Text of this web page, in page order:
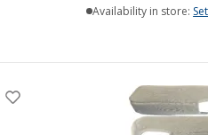
Availability in store: